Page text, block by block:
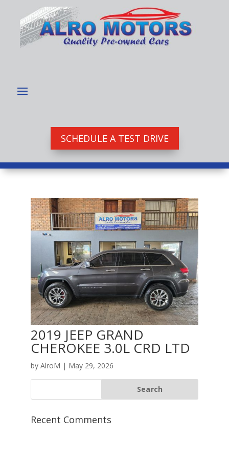
SCHEDULE A TEST DRIVE
2019 JEEP GRAND
CHEROKEE 3.0L CRD LTD
by AlroM | May 29, 2026
Recent Comments